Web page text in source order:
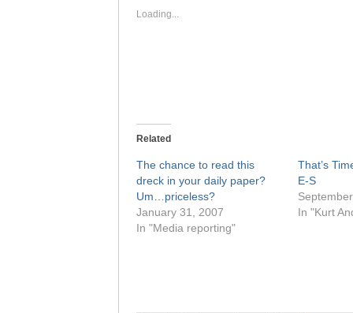
window)
Loading...
Related
The chance to read this
dreck in your daily paper?
Um…priceless?
January 31, 2007
In "Media reporting"
That’s
E-S
In "Kurt